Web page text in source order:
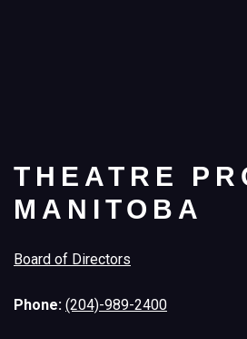
THEATRE
MANITOBA
Board of Directors
Phone: (204)-989-2400